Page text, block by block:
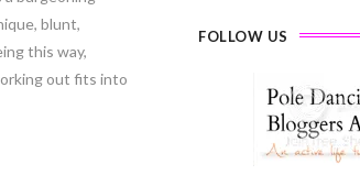
blunt,
this way,
out fits into
FOLLOW US